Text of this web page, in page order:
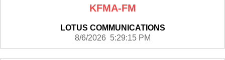
KFMA-FM
LOTUS COMMUNICATIONS
8/6/2026 5:29:15 PM